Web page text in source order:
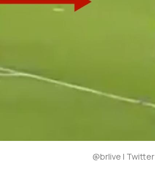
@brlive | Twitter